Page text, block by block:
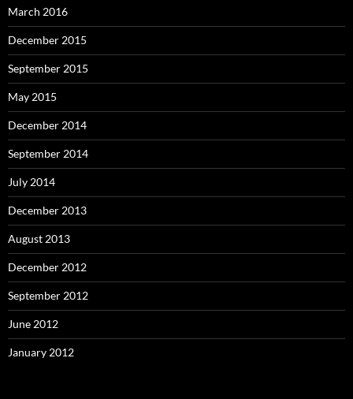
March 2016
December 2015
September 2015
May 2015
December 2014
September 2014
July 2014
December 2013
August 2013
December 2012
September 2012
June 2012
January 2012